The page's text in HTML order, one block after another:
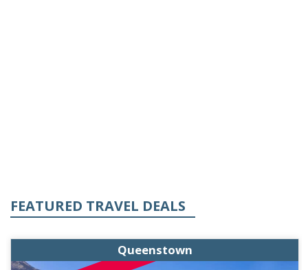
FEATURED TRAVEL DEALS
Queenstown